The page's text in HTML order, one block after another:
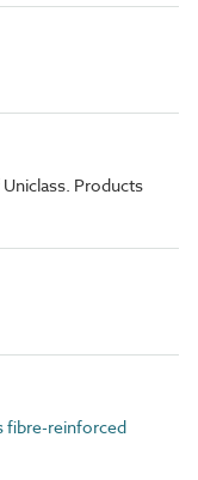
Products
fibre-reinforced